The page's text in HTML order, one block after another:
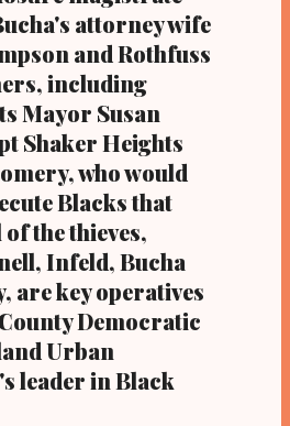
a community rally in Cleveland at
Friday, May 29 on Quincy Avenue
Baptist Church. The
Colvin Organizers told
Urban News.Com, Ohi...
attorney wife
and Rothfuss
including
Mayor Susan
Shaker Heights
who would
Blacks that
the thieves,
Infeld, Bucha
are key operatives
Democratic
Urban
leader in Black